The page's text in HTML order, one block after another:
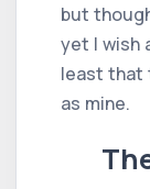
but
yet I wish
least that
as mine.